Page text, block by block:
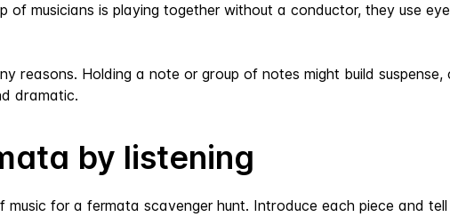
of musicians is playing together without a conductor, they use
reasons. Holding a note or group of notes might build
dramatic.
by listening
music for a fermata scavenger hunt. Introduce each piece and